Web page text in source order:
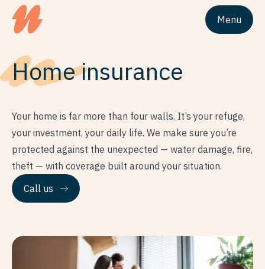
Site logo Univesta Assurances Menu
Homeinsurance
Your home is far more than four walls. It’s your refuge,
your investment, your daily life. We make sure you’re
protected against the unexpected — water damage, fire,
theft — with coverage built around your situation.
Call us